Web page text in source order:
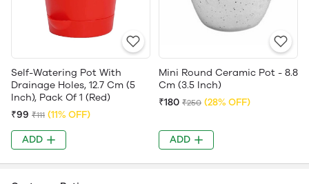
Self-Watering Pot With
Drainage Holes, 12.7 Cm (5
Inch), Pack Of 1 (Red)
₹99 ₹111 (11% OFF)
ADD
Mini Round Ceramic Pot - 8.8
Cm (3.5 Inch)
₹180 ₹250 (28% OFF)
ADD